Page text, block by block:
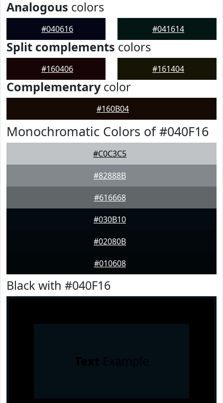
Analogous colors
#040616 #041614
Split complements colors
#160406 #161404
Complementarycolor
#160B04
Monochromatic Colors of #040F16
#C0C3C5
#82888B
#616668
#030B10
#02080B
#010608
Black with #040F16